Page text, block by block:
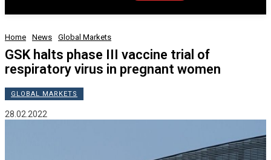
Home News Global Markets
GSK halts phase III vaccine trial of
respiratory virus in pregnant women
GLOBAL MARKETS
28.02.2022